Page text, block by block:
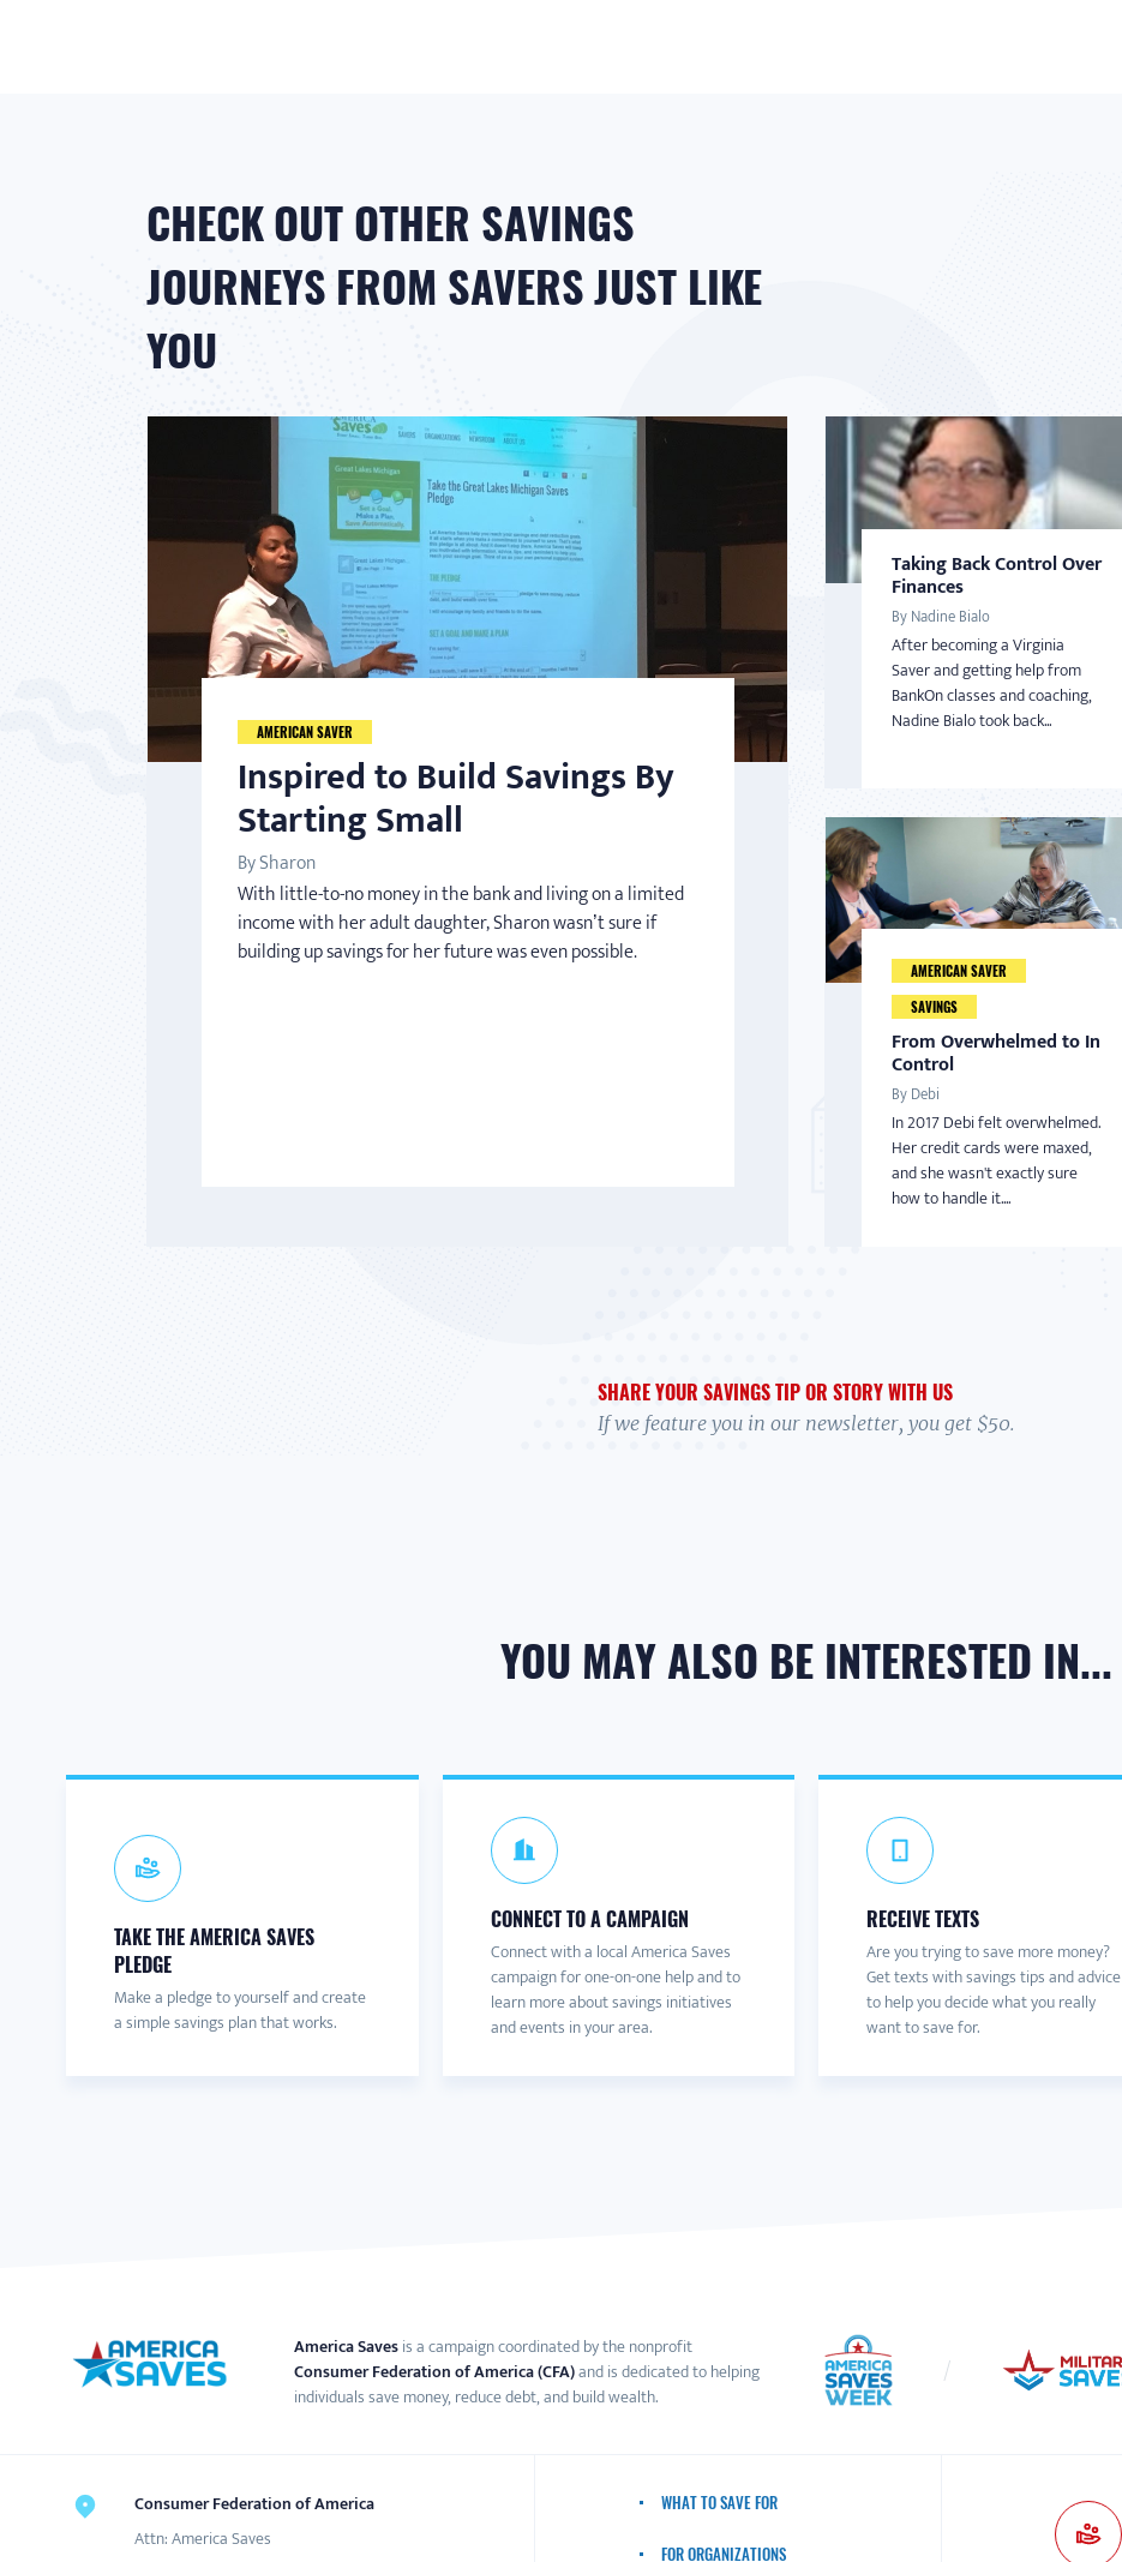
CHECK OUT OTHER SAVINGS
JOURNEYS FROM SAVERS JUST LIKE
YOU
AMERICAN SAVER
Inspired to Build Savings By
Starting Small
By Sharon
With little-to-no money in the bank and living on a limited
income with her adult daughter, Sharon wasn’t sure if
building up savings for her future was even possible.
Taking Back Control Over
Finances
By Nadine Bialo
After becoming a Virginia
Saver and getting help from
BankOn classes and coaching,
Nadine Bialo took back...
AMERICAN SAVER
SAVINGS
From Overwhelmed to In
Control
By Debi
In 2017 Debi felt overwhelmed.
Her credit cards were maxed,
and she wasn't exactly sure
how to handle it....
SHARE YOUR SAVINGS TIP OR STORY WITH US
If we feature you in our newsletter, you get $50.
YOU MAY ALSO BE INTERESTED IN...
TAKE THE AMERICA SAVES
PLEDGE
Make a pledge to yourself and create
a simple savings plan that works.
CONNECT TO A CAMPAIGN
Connect with a local America Saves
campaign for one-on-one help and to
learn more about savings initiatives
and events in your area.
RECEIVE TEXTS
Are you trying to save more money?
Get texts with savings tips and advice
to help you decide what you really
want to save for.
America Savesis a campaign coordinated by the nonprofit
Consumer Federation of America (CFA)and is dedicated to helping
individuals save money, reduce debt, and build wealth.
Consumer Federation of America
Attn: America Saves
WHAT TO SAVE FOR
FOR ORGANIZATIONS